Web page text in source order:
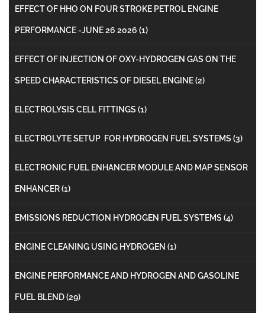
EFFECT OF HHO ON FOUR STROKE PETROL ENGINE
PERFORMANCE -JUNE 26 2026 (1)
EFFECT OF INJECTION OF OXY-HYDROGEN GAS ON THE
SPEED CHARACTERISTICS OF DIESEL ENGINE(2)
ELECTROLYSIS CELL FITTINGS (1)
ELECTROLYTE SETUP FOR HYDROGEN FUEL SYSTEMS (3)
ELECTRONIC FUEL ENHANCER MODULE AND MAP SENSOR
ENHANCER(1)
EMISSIONS REDUCTION HYDROGEN FUEL SYSTEMS (4)
ENGINE CLEANING USING HYDROGEN (1)
ENGINE PERFORMANCE AND HYDROGEN AND GASOLINE
FUEL BLEND(29)